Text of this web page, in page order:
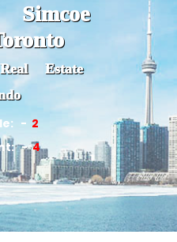
Estate
2
4